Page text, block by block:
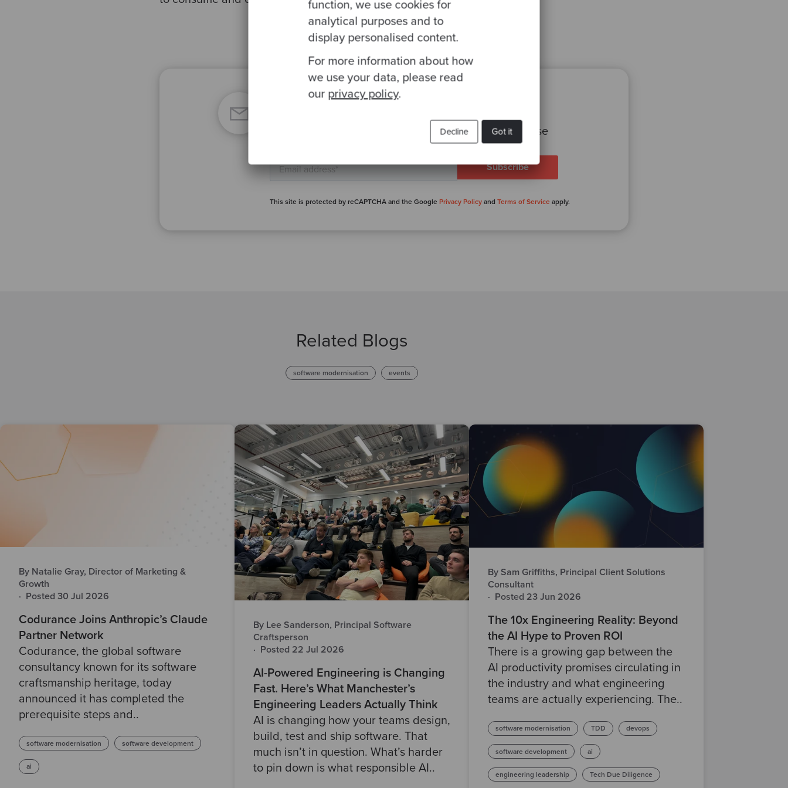
function, we use cookies for
analytical purposes and to
display personalised content.
For more information about how
we use your data, please read
our privacy policy.
Got it
Decline
Ready to be inspired?
Join our newsletter for expert tips and inspirational case
This site is protected by reCAPTCHA and the Google Privacy Policy and Terms of Service apply.
Related Blogs
software modernisation events
By Natalie Gray, Director of Marketing &
Growth
· Posted 30 Jul 2026
Codurance Joins Anthropic’s Claude
Partner Network
Codurance, the global software
consultancy known for its software
craftsmanship heritage, today
announced it has completed the
prerequisite steps and..
software modernisation software development
ai
By Lee Sanderson, Principal Software
Craftsperson
· Posted 22 Jul 2026
AI-Powered Engineering is Changing
Fast. Here’s What Manchester’s
Engineering Leaders Actually Think
AI is changing how your teams design,
build, test and ship software. That
much isn’t in question. What’s harder
to pin down is what responsible AI..
By Sam Griffiths, Principal Client Solutions
Consultant
· Posted 23 Jun 2026
The 10x Engineering Reality: Beyond
the AI Hype to Proven ROI
There is a growing gap between the
AI productivity promises circulating in
the industry and what engineering
teams are actually experiencing. The..
software modernisation TDD devops
software development ai
engineering leadership Tech Due Diligence